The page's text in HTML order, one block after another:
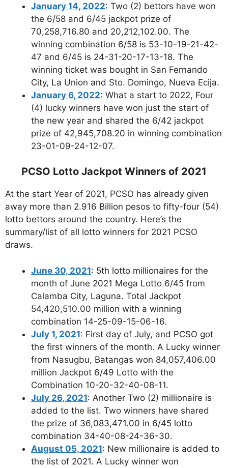
January 14, 2022: Two (2) bettors have won
the 6/58 and 6/45 jackpot prize of
70,258,716.80 and 20,212,102.00. The
winning combination 6/58 is 53-10-19-21-42-
47 and 6/45 is 24-31-20-17-13-18. The
winning ticket was bought in San Fernando
City, La Union and Sto. Domingo, Nueva Ecija.
January 6, 2022: What a start to 2022, Four
(4) lucky winners have won just the start of
the new year and shared the 6/42 jackpot
prize of 42,945,708.20 in winning combination
23-01-09-24-12-07.
PCSO Lotto Jackpot Winners of 2021
At the start Year of 2021, PCSO has already given
away more than 2.916 Billion pesos to fifty-four (54)
lotto bettors around the country. Here’s the
summary/list of all lotto winners for 2021 PCSO
draws.
June 30, 2021: 5th lotto millionaires for the
month of June 2021 Mega Lotto 6/45 from
Calamba City, Laguna. Total Jackpot
54,420,510.00 million with a winning
combination 14-25-09-15-06-16.
July 1, 2021: First day of July, and PCSO got
the first winners of the month. A Lucky winner
from Nasugbu, Batangas won 84,057,406.00
million Jackpot 6/49 Lotto with the
Combination 10-20-32-40-08-11.
July 26, 2021: Another Two (2) millionaire is
added to the list. Two winners have shared
the prize of 36,083,471.00 in 6/45 lotto
combination 34-40-08-24-36-30.
August 05, 2021: New millionaire is added to
the list of 2021. A Lucky winner won